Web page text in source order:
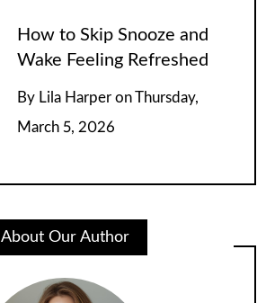
How to Skip Snooze and
Wake Feeling Refreshed
By Lila Harper on Thursday,
March 5, 2026
About Our Author